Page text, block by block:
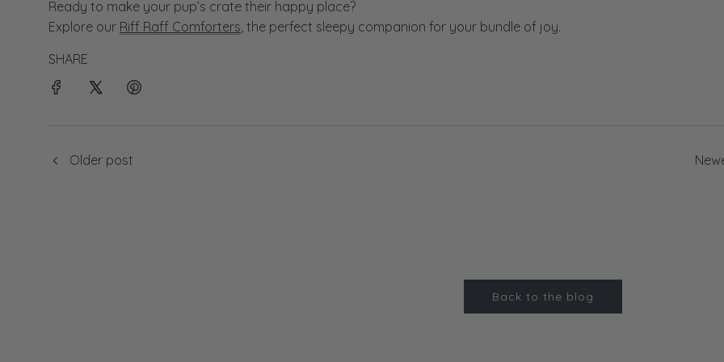
Ready to make your pup’s crate their happy place?
Explore our Riff Raff Comforters, the perfect sleepy companion for your bundle of joy.
SHARE
Older post
Back to the blog